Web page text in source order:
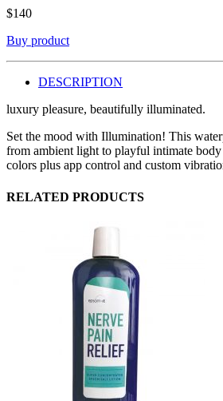
$140
Buy product
DESCRIPTION
luxury pleasure, beautifully illuminated.
Set the mood with Illumination! This
from ambient light to playful intimate
colors plus app control and custom
RELATED PRODUCTS